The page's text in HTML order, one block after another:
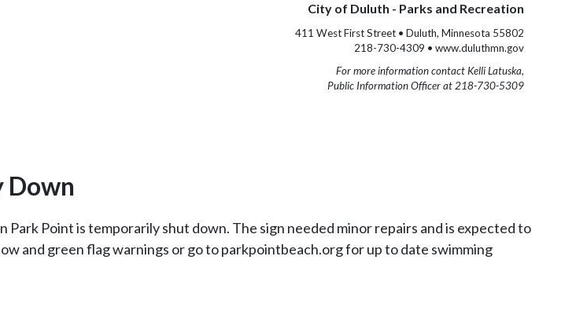
City of Duluth - Parks and Recreation
411 West First Street • Duluth, Minnesota 55802
218-730-4309 • www.duluthmn.gov
For more information contact Kelli Latuska,
Public Information Officer at 218-730-5309
Down
Point is temporarily shut down. The sign needed minor repairs and is expected to
and green flag warnings or go to parkpointbeach.org for up to date swimming